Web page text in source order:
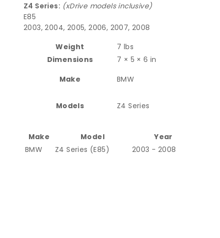
Z4 Series: (xDrive models inclusive)
E85
2003, 2004, 2005, 2006, 2007, 2008
Weight
7 lbs
Dimensions
7 × 5 × 6 in
Make
BMW
Models Z4 Series
Make Model
Year
BMW
Z4 Series (E85) 2003 - 2008